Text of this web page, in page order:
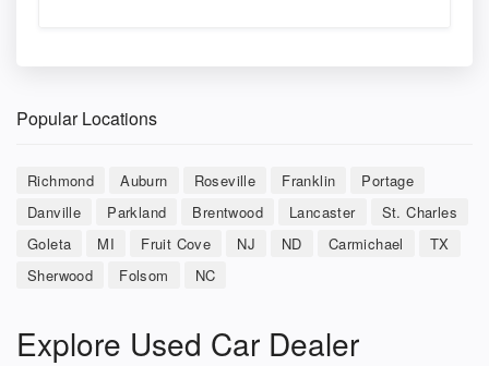
Popular Locations
Richmond Auburn Roseville Franklin
Portage
Danville
Parkland Brentwood Lancaster
St. Charles
Goleta
MI Fruit Cove NJ ND Carmichael
TX
Sherwood
Folsom NC
Explore Used Car Dealer